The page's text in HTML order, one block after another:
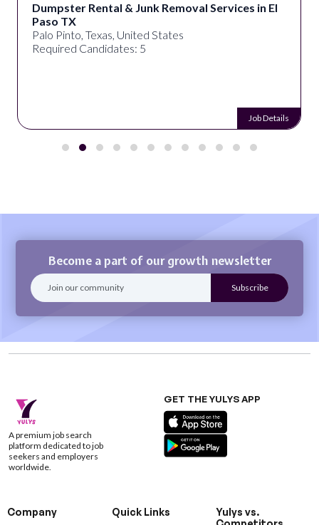
Dumpster Rental & Junk Removal Services in El
Paso TX
Palo Pinto, Texas, United States
Required Candidates: 5
Job Details
Become a part of our growth newsletter
A premium job search
platform dedicated to job
seekers and employers
worldwide.
GET THE YULYS APP
Company Quick Links
Yulys vs.